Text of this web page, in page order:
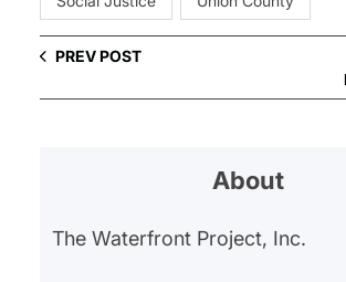
PREV POST
About
The Waterfront Project, Inc.